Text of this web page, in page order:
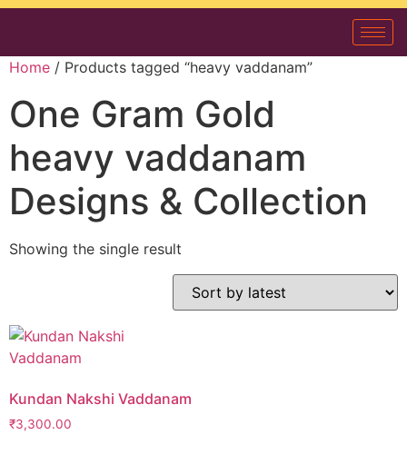
Home / Products tagged “heavy vaddanam”
One Gram Gold
heavy vaddanam
Designs & Collection
Showing the single result
Kundan Nakshi Vaddanam
₹3,300.00